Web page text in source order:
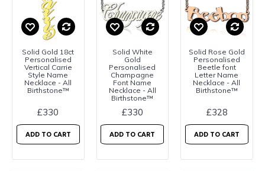
Solid Gold 18ct
Personalised
Vertical Carrie
Style Name
Necklace - All
Birthstone™
£330
ADD TO CART
Solid White
Gold
Personalised
Champagne
Font Name
Necklace - All
Birthstone™
£330
ADD TO CART
Solid Rose Gold
Personalised
Beetle font
Letter Name
Necklace - All
Birthstone™
£328
ADD TO CART